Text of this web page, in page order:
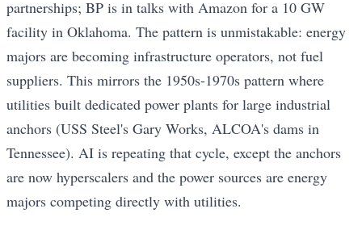
partnerships; BP is in talks with Amazon for a 10 GW
facility in Oklahoma. The pattern is unmistakable: energy
majors are becoming infrastructure operators, not fuel
suppliers. This mirrors the 1950s-1970s pattern where
utilities built dedicated power plants for large industrial
anchors (USS Steel's Gary Works, ALCOA's dams in
Tennessee). AI is repeating that cycle, except the anchors
are now hyperscalers and the power sources are energy
majors competing directly with utilities.